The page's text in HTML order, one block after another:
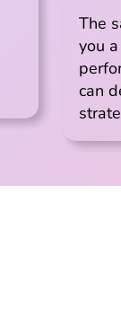
The
you
can